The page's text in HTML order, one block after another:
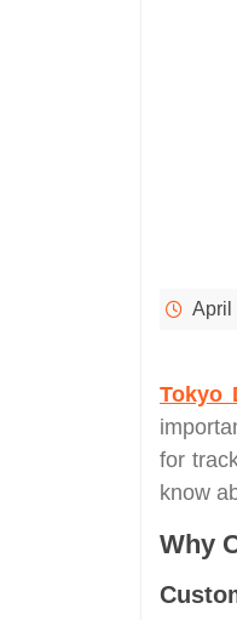
April
Tokyo
for
know
Why